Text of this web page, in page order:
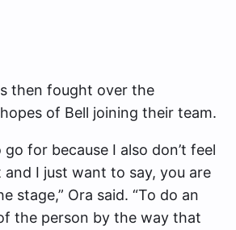
then fought over the
of Bell joining their team.
go for because I also don’t feel
and I just want to say, you are
stage,” Ora said. “To do an
the person by the way that